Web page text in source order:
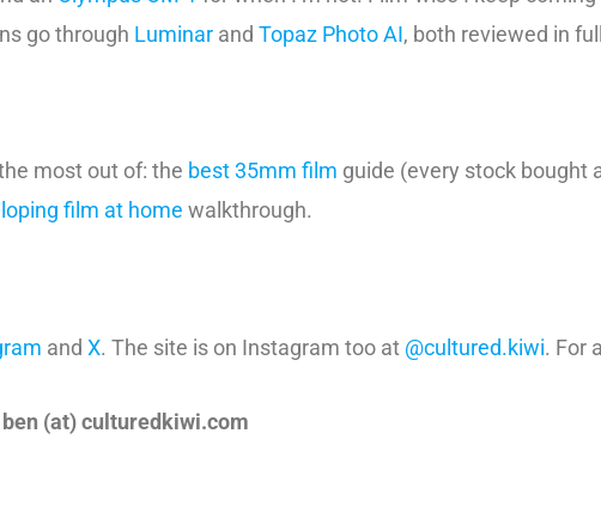
go through Luminar and Topaz Photo AI, both reviewed in
most out of: the best 35mm film guide (every stock bought
film at home walkthrough.
and X. The site is on Instagram too at @cultured.kiwi. For
ben (at) culturedkiwi.com